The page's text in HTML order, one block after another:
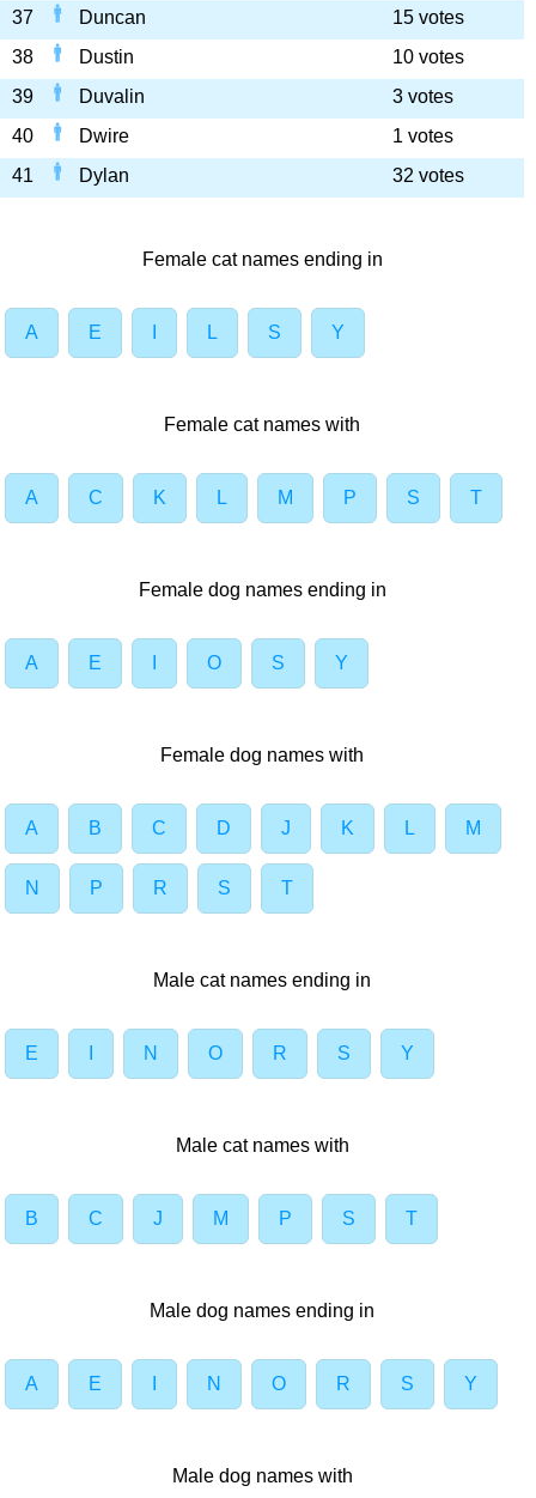
37
Duncan
15 votes
38
Dustin
10 votes
39
Duvalin
3 votes
40
Dwire
1 votes
41
Dylan 32 votes
Female cat names ending in
A E L S Y
Female cat names with
A C K L M P S T
Female dog names ending in
A E O S Y
Female dog names with
A B C D J K L M
N P R S T
Male cat names ending in
E N O R S Y
Male cat names with
B C J M P S T
Male dog names ending in
A E N O R S Y
Male dog names with